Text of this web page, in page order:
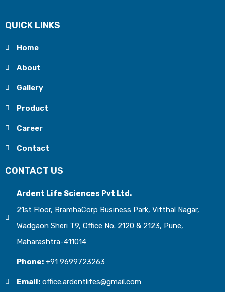
QUICK LINKS
Home
About
Gallery
Product
Career
Contact
CONTACT US
Ardent Life Sciences Pvt Ltd.
21st Floor, BramhaCorp Business Park, Vitthal Nagar,
Wadgaon Sheri T9, Office No. 2120 & 2123, Pune,
Maharashtra-411014
Phone:+91 9699723263
Email:office.ardentlifes@gmail.com